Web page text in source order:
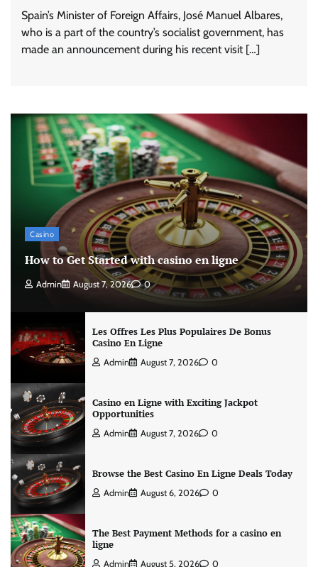
Spain’s Minister of Foreign Affairs, José Manuel Albares,
who is a part of the country’s socialist government, has
made an announcement during his recent visit […]
Casino
How to Get Started with casino en ligne
Admin August 7, 2026 0
Les Offres Les Plus Populaires De Bonus
Casino En Ligne
Admin August 7, 2026 0
Casino en Ligne with Exciting Jackpot
Opportunities
Admin August 7, 2026 0
Browse the Best Casino En Ligne Deals Today
Admin August 6, 2026 0
The Best Payment Methods for a casino en
ligne
Admin August 5, 2026 0